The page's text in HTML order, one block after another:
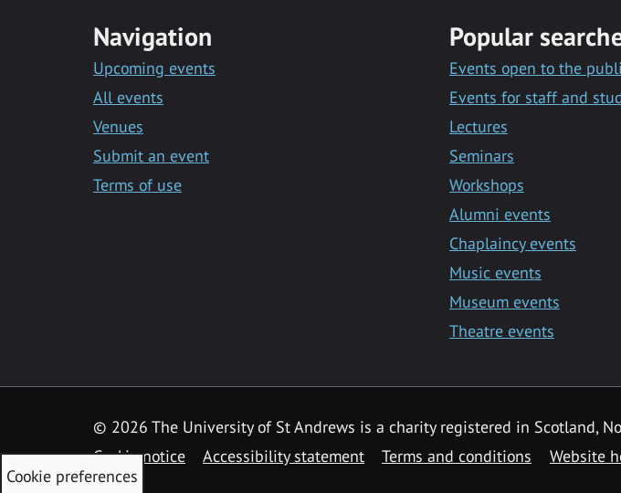
Navigation
Upcoming events
All events
Venues
Submit an event
Terms of use
Popular
Events open to the
Events for staff and
Lectures
Seminars
Workshops
Alumni events
Chaplaincy events
Music events
Museum events
Theatre events
© 2026 The University of St Andrews is a charity registered in Scotland,
Cookie notice
Accessibility statement Terms and conditions Website
Cookie preferences